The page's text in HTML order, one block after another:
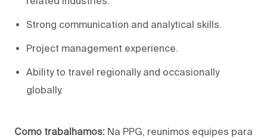
Strong communication and analytical skills.
Project management experience.
Ability to travel regionally and occasionally
globally.
Como trabalhamos: Na PPG, reunimos equipes para